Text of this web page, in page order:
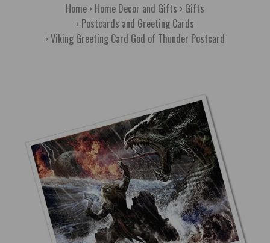
Home Home Decor and Gifts
Gifts
Postcards and Greeting Cards
Viking Greeting Card God of Thunder Postcard